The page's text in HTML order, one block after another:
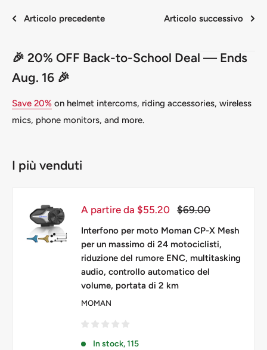
Articolo precedente Articolo successivo
🎉 20% OFF Back-to-School Deal — Ends
Aug. 16 🎉
Save 20% on helmet intercoms, riding accessories, wireless
mics, phone monitors, and more.
I più venduti
Prezzo
scontato
A partire da $55.20 Prezzo
$69.00
Interfono per moto Moman CP-X Mesh
per un massimo di 24 motociclisti,
riduzione del rumore ENC, multitasking
audio, controllo automatico del
volume, portata di 2 km
MOMAN
In stock, 115